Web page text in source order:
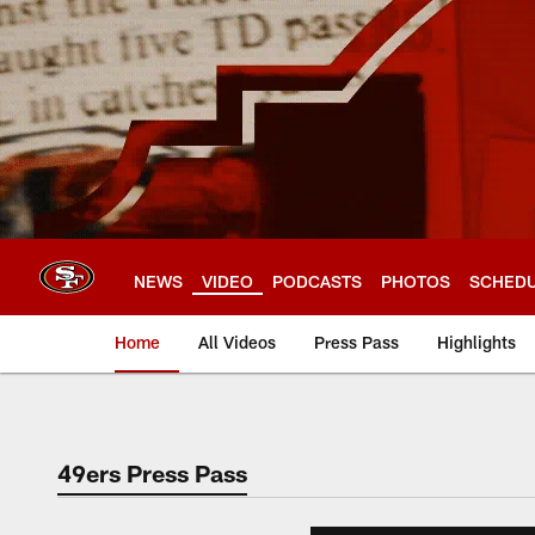
Skip
to
main
content
NEWS VIDEO PODCASTS PHOTOS
Home All Videos Press Pass Highlights
49ers Press Pass